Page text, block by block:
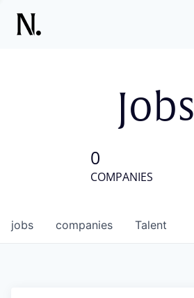
Jobs
0
COMPANIES
jobs companies Talent